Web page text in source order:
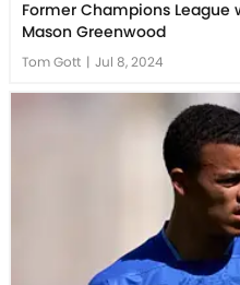
Former Champions
Mason Greenwood
Tom Gott | Jul 8, 2024